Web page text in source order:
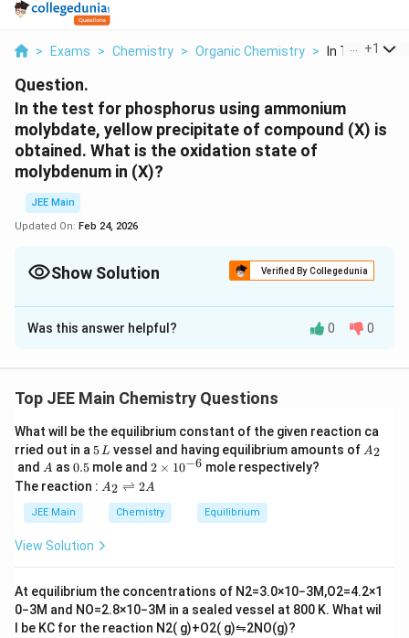
> Exams > Chemistry > Organic Chemistry > In The Test
+1
Question.
In the test for phosphorus using ammonium
molybdate, yellow precipitate of compound (X) is
obtained. What is the oxidation state of
molybdenum in (X)?
JEE Main
Updated On: Feb 24, 2026
Show Solution Verified By Collegedunia
Correct Answer:6
Solution and Explanation
Was this answer helpful? 0 0
Top JEE Main Chemistry Questions
What will be the equilibrium constant of the given reaction ca
rried out in a 5
\,
L
5L vessel and having equilibrium amounts of A
A2
and A
A as 0.
5
0.5 mole and 2
\t
i
m
es
2 × 10−6 mole respectively?
The reaction : A
\r
ig
ef
t
h
ar
A2 ⇌ 2A
JEE Main Chemistry Equilibrium
View Solution
At equilibrium the concentrations of N2=3.0×10−3M,O2=4.2×1
0−3M and NO=2.8×10−3M in a sealed vessel at 800 K. What wil
l be KC for the reaction N2( g)+O2( g)⇋2NO(g)?